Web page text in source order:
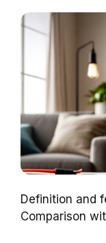
Definition and
Comparison